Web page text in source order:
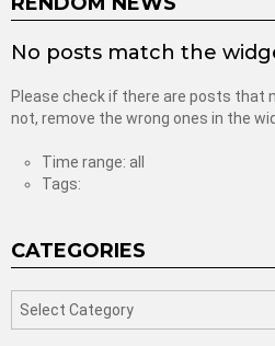
No posts match the
Please check if there are posts that
not, remove the wrong ones in the
Time range: all
Tags:
CATEGORIES